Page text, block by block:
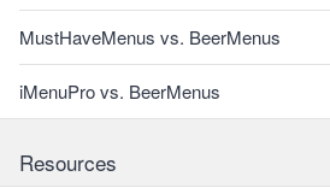
MustHaveMenus vs. BeerMenus
iMenuPro vs. BeerMenus
Resources